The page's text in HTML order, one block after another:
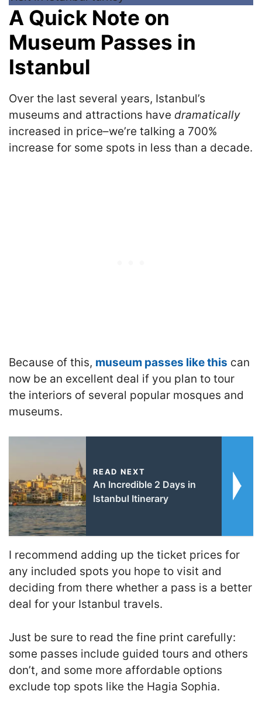
A Quick Note on
Museum Passes in
Istanbul
Over the last several years, Istanbul’s
museums and attractions have dramatically
increased in price–we’re talking a 700%
increase for some spots in less than a decade.
Because of this, museum passes like this can
now be an excellent deal if you plan to tour
the interiors of several popular mosques and
museums.
READ NEXT
An Incredible 2 Days in
Istanbul Itinerary
I recommend adding up the ticket prices for
any included spots you hope to visit and
deciding from there whether a pass is a better
deal for your Istanbul travels.
Just be sure to read the fine print carefully:
some passes include guided tours and others
don’t, and some more affordable options
exclude top spots like the Hagia Sophia.